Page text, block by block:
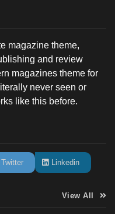
magazine theme,
and review
magazines theme for
never seen or
like this before.
Twitter Linkedin
View All